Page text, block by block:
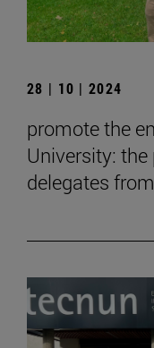
28 | 10 | 2024
promote the
University:
delegates